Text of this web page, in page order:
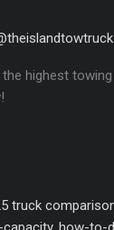
highest
truck